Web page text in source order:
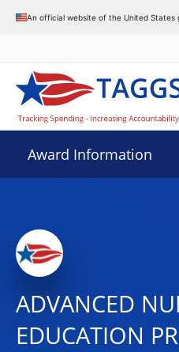
An official website of the United States
Award Information
ADVANCED
EDUCATION